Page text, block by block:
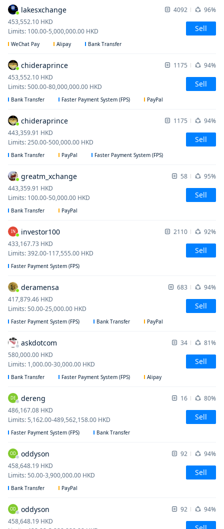
lakesxchange 4092
96%
453,552.10 HKD
Limits: 100.00-5,000,000.00 HKD Sell
WeChat Pay Alipay Bank Transfer
chideraprince 1175
94%
453,552.10 HKD
Limits:500.00-80,000,000.00 HKD Sell
Bank Transfer Faster Payment System (FPS) PayPal
chideraprince 1175
94%
443,359.91 HKD
Limits:250.00-500,000.00 HKD Sell
Bank Transfer PayPal Faster Payment System (FPS)
greatm_xchange 58
95%
443,359.91 HKD
Limits: 100.00-50,000.00 HKD Sell
Bank Transfer PayPal
IN investor100 2110
92%
433,167.73 HKD
Limits:392.00-117,555.00 HKD Sell
Faster Payment System (FPS)
deramensa 683
94%
417,879.46 HKD
Limits:50.00-25,000.00 HKD Sell
Faster Payment System (FPS) Bank Transfer PayPal
askdotcom 34
81%
580,000.00 HKD
Limits: 1,000.00-30,000.00 HKD Sell
Bank Transfer Faster Payment System (FPS) Alipay
DE dereng 16
80%
486,167.08 HKD
Limits:5,162.00-489,562,158.00 HKD Sell
Faster Payment System (FPS) Bank Transfer
OD oddyson 92
94%
458,648.19 HKD
Limits:50.00-3,900,000.00 HKD Sell
Bank Transfer PayPal
OD oddyson 92
94%
458,648.19 HKD